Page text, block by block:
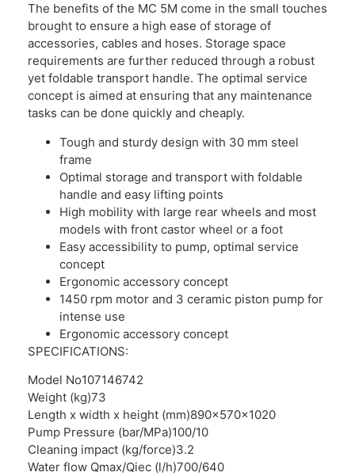
The benefits of the MC 5M come in the small touches
brought to ensure a high ease of storage of
accessories, cables and hoses. Storage space
requirements are further reduced through a robust
yet foldable transport handle. The optimal service
concept is aimed at ensuring that any maintenance
tasks can be done quickly and cheaply.
Tough and sturdy design with 30 mm steel
frame
Optimal storage and transport with foldable
handle and easy lifting points
High mobility with large rear wheels and most
models with front castor wheel or a foot
Easy accessibility to pump, optimal service
concept
Ergonomic accessory concept
1450 rpm motor and 3 ceramic piston pump for
intense use
Ergonomic accessory concept
SPECIFICATIONS:
Model No107146742
Weight (kg)73
Length x width x height (mm)890x570x1020
Pump Pressure (bar/MPa)100/10
Cleaning impact (kg/force)3.2
Water flow Qmax/Qiec (l/h)700/640